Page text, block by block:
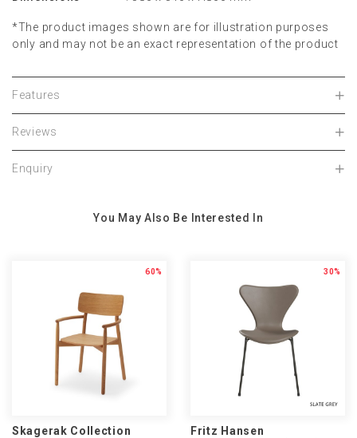
*The product images shown are for illustration purposes
only and may not be an exact representation of the product
Features
Reviews
Enquiry
You May Also Be Interested In
60%
Skagerak Collection
30%
Fritz Hansen